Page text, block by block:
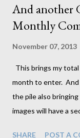
And another
Monthly
November 07, 2013
This brings my
month to enter. And
the pile also
images will have a
SHARE POST A